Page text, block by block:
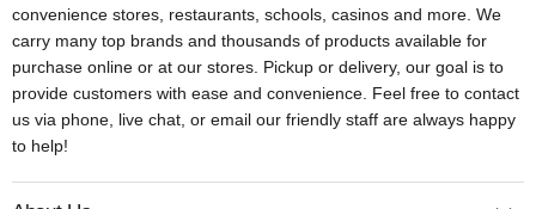
convenience stores, restaurants, schools, casinos and more. We
carry many top brands and thousands of products available for
purchase online or at our stores. Pickup or delivery, our goal is to
provide customers with ease and convenience. Feel free to contact
us via phone, live chat, or email our friendly staff are always happy
to help!